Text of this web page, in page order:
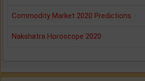
Commodity Market 2020 Predictions
Nakshatra Horoscope 2020